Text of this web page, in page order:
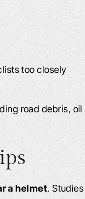
too closely
road debris,
a helmet.